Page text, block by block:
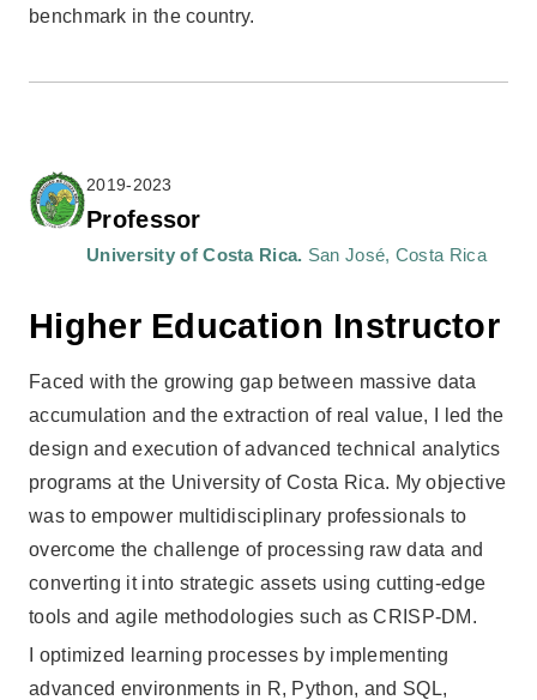
benchmark in the country.
2019-2023
Professor
University of Costa Rica. San José, Costa Rica
Higher Education Instructor
Faced with the growing gap between massive data
accumulation and the extraction of real value, I led the
design and execution of advanced technical analytics
programs at the University of Costa Rica. My objective
was to empower multidisciplinary professionals to
overcome the challenge of processing raw data and
converting it into strategic assets using cutting-edge
tools and agile methodologies such as CRISP-DM.
I optimized learning processes by implementing
advanced environments in R, Python, and SQL,